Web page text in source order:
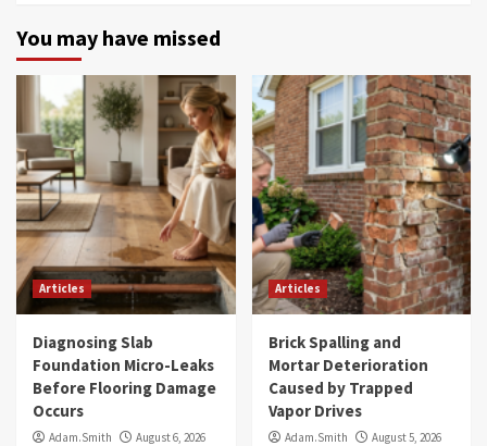
You may have missed
Articles
Diagnosing Slab
Foundation Micro-Leaks
Before Flooring Damage
Occurs
Adam.Smith
August 6, 2026
Articles
Brick Spalling and
Mortar Deterioration
Caused by Trapped
Vapor Drives
Adam.Smith
August 5, 2026